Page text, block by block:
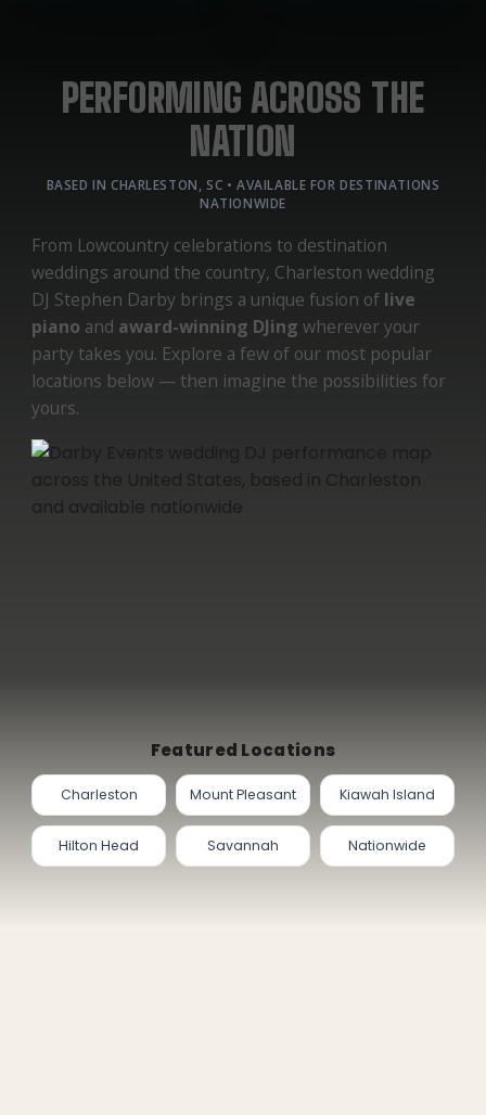
PERFORMING ACROSS THE
NATION
BASED IN CHARLESTON, SC • AVAILABLE FOR DESTINATIONS
NATIONWIDE
From Lowcountry celebrations to destination
weddings around the country, Charleston wedding
DJ Stephen Darby brings a unique fusion of live
piano and award-winning DJing wherever your
party takes you. Explore a few of our most popular
locations below — then imagine the possibilities for
yours.
Featured Locations
Charleston Mount Pleasant Kiawah Island
Hilton Head Savannah Nationwide